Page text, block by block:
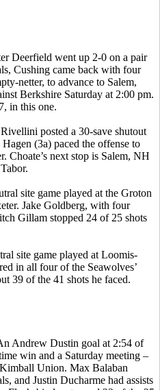
Deerfield went up 2-0 on a pair
Cushing came back with four
netter, to advance to Salem,
Berkshire Saturday at 2:00 pm.
in this one.
posted a 30-save shutout
(3a) paced the offense to
Choate’s next stop is Salem, NH
site game played at the Groton
Jake Goldberg, with four
Gillam stopped 24 of 25 shots
site game played at Loomis-
in all four of the Seawolves’
39 of the 41 shots he faced.
Andrew Dustin goal at 2:54 of
win and a Saturday meeting –
Union. Max Balaban
and Justin Ducharme had assists